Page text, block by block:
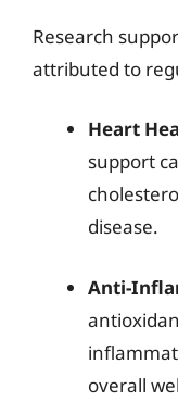
Research
attributed to
Heart
support
disease.
Anti-
overall